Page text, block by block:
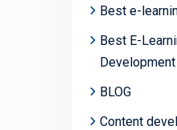
Best e-
Best E-
BLOG
Content